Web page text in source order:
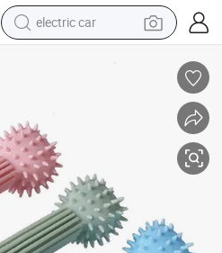
electric car
man watch
farm tractor
electric tricycle
motorcycle
pullover hoody